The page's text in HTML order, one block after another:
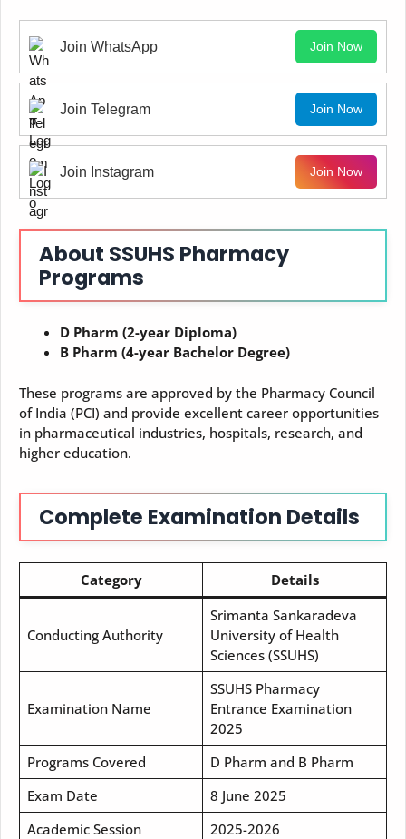
Join WhatsApp Join Now
Join Telegram Join Now
Join Instagram Join Now
About SSUHS Pharmacy
Programs
D Pharm (2-year Diploma)
B Pharm (4-year Bachelor Degree)
These programs are approved by the Pharmacy Council
of India (PCI) and provide excellent career opportunities
in pharmaceutical industries, hospitals, research, and
higher education.
Complete Examination Details
Category Details
Conducting Authority
Srimanta Sankaradeva
University of Health
Sciences (SSUHS)
Examination Name
SSUHS Pharmacy
Entrance Examination
2025
Programs Covered
D Pharm and B Pharm
Exam Date
8 June 2025
Academic Session
2025-2026